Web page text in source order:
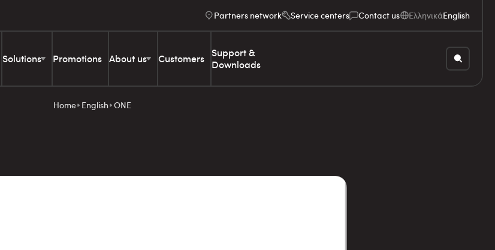
Partners network Service centers Contact us ΕλληνικάEnglish
Solutions Promotions About us Customers Support &
Downloads
Home English ONE